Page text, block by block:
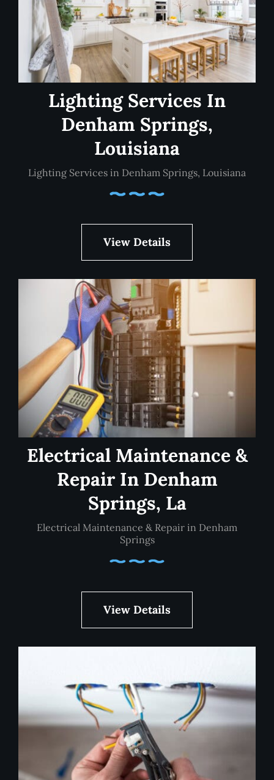
Lighting Services In
Denham Springs,
Louisiana
Lighting Services in Denham Springs, Louisiana
View Details
Electrical Maintenance &
Repair In Denham
Springs, La
Electrical Maintenance & Repair in Denham
Springs
View Details